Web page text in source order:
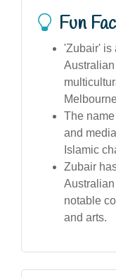
Fun
'Zubair' is
The
and
Islamic
Zubair
notable
and arts.